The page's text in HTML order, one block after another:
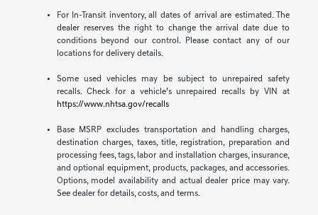
For In-Transit inventory, all dates of arrival are estimated. The
dealer reserves the right to change the arrival date due to
conditions beyond our control. Please contact any of our
locations for delivery details.
Some used vehicles may be subject to unrepaired safety
recalls. Check for a vehicle’s unrepaired recalls by VIN at
https://www.nhtsa.gov/recalls
Base MSRP excludes transportation and handling charges,
destination charges, taxes, title, registration, preparation and
processing fees, tags, labor and installation charges, insurance,
and optional equipment, products, packages, and accessories.
Options, model availability and actual dealer price may vary.
See dealer for details, costs, and terms.